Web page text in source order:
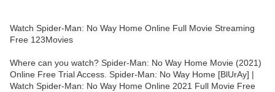
Watch Spider-Man: No Way Home Online Full Movie Streaming
Free 123Movies
Where can you watch? Spider-Man: No Way Home Movie (2021)
Online Free Trial Access. Spider-Man: No Way Home [BlUrAy] |
Watch Spider-Man: No Way Home Online 2021 Full Movie Free